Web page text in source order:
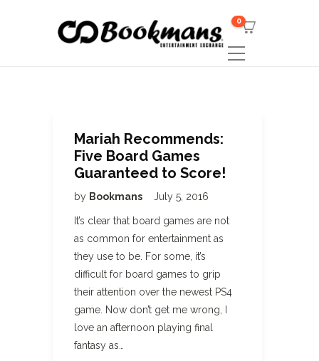
0
Mariah Recommends:
Five Board Games
Guaranteed to Score!
by Bookmans July 5, 2016
It’s clear that board games are not
as common for entertainment as
they use to be. For some, it’s
difficult for board games to grip
their attention over the newest PS4
game. Now don’t get me wrong, I
love an afternoon playing final
fantasy as…